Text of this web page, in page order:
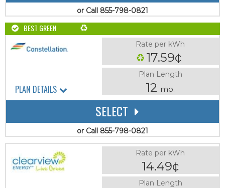
or Call 855-798-0821
BEST GREEN
Rate per kWh
17.59¢
Plan Length
12 mo.
SELECT
or Call 855-798-0821
PLAN DETAILS
Rate per kWh
14.49¢
Plan Length